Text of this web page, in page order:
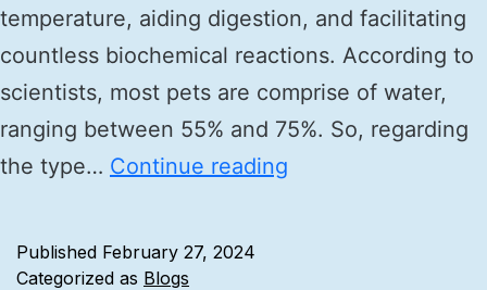
temperature, aiding digestion, and facilitating
countless biochemical reactions. According to
scientists, most pets are comprise of water,
ranging between 55% and 75%. So, regarding
the type… Continue reading
Published February 27, 2024
Categorized as Blogs